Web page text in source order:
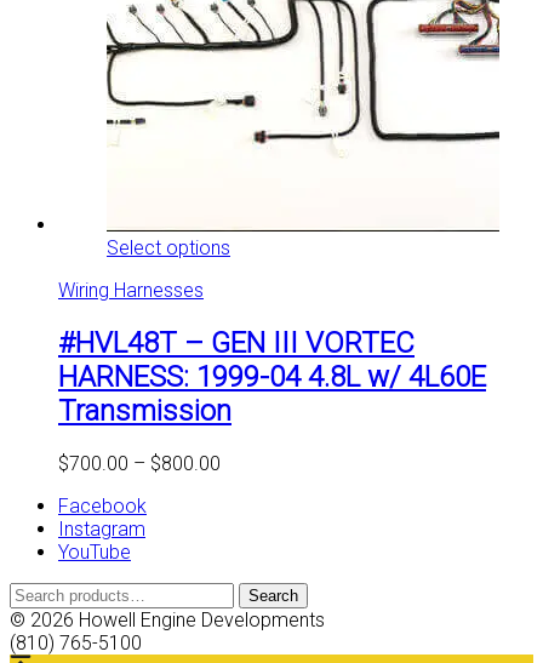
Select options
variants.
The
options
may
be
Wiring Harnesses
#HVL48T – GEN III VORTEC
HARNESS: 1999-04 4.8L w/ 4L60E
Transmission
$700.00 – $800.00
Facebook
Instagram
YouTube
Search
for:
Search
© 2026 Howell Engine Developments
(810) 765-5100